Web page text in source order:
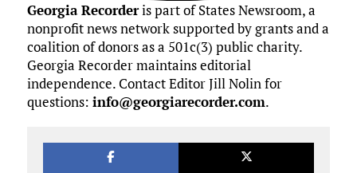
Georgia Recorderis part of States Newsroom, a
nonprofit news network supported by grants and a
coalition of donors as a 501c(3) public charity.
Georgia Recorder maintains editorial
independence. Contact Editor Jill Nolin for
questions: info@georgiarecorder.com.